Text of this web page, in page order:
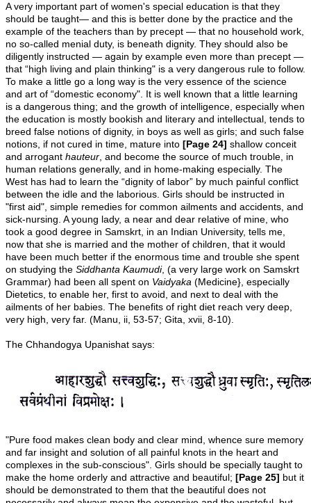
A very important part of women's special education is that they
should be taught— and this is better done by the practice and the
example of the teachers than by precept — that no household work,
no so-called menial duty, is beneath dignity. They should also be
diligently instructed — again by example even more than precept —
that “high living and plain thinking" is a very dangerous rule to follow.
To make a little go a long way is the very essence of the science
and art of “domestic economy". It is well known that a little learning
is a dangerous thing; and the growth of intelligence, especially when
the education is mostly bookish and literary and intellectual, tends to
breed false notions of dignity, in boys as well as girls; and such false
notions, if not cured in time, mature into [Page 24] shallow conceit
and arrogant hauteur , and become the source of much trouble, in
human relations generally, and in home-making especially. The
West has had to learn the “dignity of labor” by much painful conflict
between the idle and the laborious. Girls should be instructed in
"first aid", simple remedies for common ailments and accidents, and
sick-nursing. A young lady, a near and dear relative of mine, who
took a good degree in Samskrt, in an Indian University, tells me,
now that she is married and the mother of children, that it would
have been much better if the enormous time and trouble she spent
on studying the Siddhanta Kaumudi, (a very large work on Samskrt
Grammar) had been all spent on Vaidyaka (Medicine}, especially
Dietetics, to enable her, first to avoid, and next to deal with the
ailments of her babies. The benefits of right diet reach very deep,
very high, very far. (Manu, ii, 53-57; Gita, xvii, 8-10).
The Chhandogya Upanishat says:
"Pure food makes clean body and clear mind, whence sure memory
and far insight and solution of all painful knots in the heart and
complexes in the sub-conscious". Girls should be specially taught to
make the home orderly and attractive and beautiful; [Page 25] but it
should be demonstrated to them that the beautiful does not